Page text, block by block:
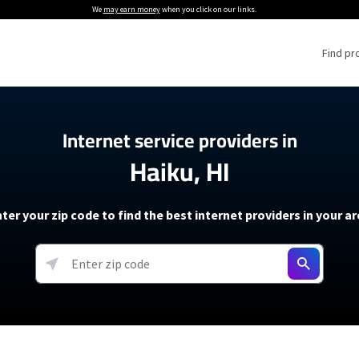
We may earn moneywhen you click on our links.
Find
Providers
Providers
soon)
5G Home Internet
T-Mobile 5G Home Internet
Verizon 5G Home Internet
AT&T Internet Air
Internet Plans
About The Amazon Leo Beta
Under 30 Minutes
How to Get Wi-Fi For an RV
How to fix slow internet
Starlink Mini Review
resources →
Internet service providers in
Haiku, HI
your zip code to find the best internet providers in your